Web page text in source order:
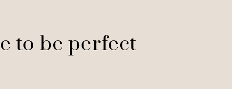
to be perfect